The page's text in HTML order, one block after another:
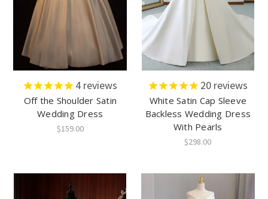
4 reviews
Off the Shoulder Satin
Wedding Dress
$159.00
20 reviews
White Satin Cap Sleeve
Backless Wedding Dress
With Pearls
$298.00